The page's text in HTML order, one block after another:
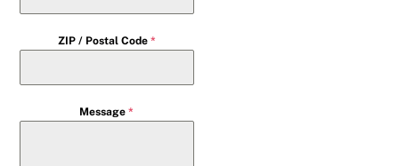
ZIP / Postal Code *
Message*